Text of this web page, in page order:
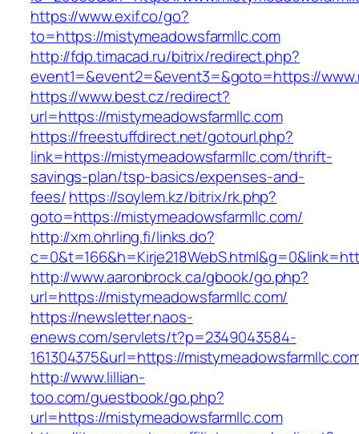
https://www.exif.co/go?
to=https://mistymeadowsfarmllc.com
http://fdp.timacad.ru/bitrix/redirect.php?
event1=&event2=&event3=&goto=https://
https://www.best.cz/redirect?
url=https://mistymeadowsfarmllc.com
https://freestuffdirect.net/gotourl.php?
link=https://mistymeadowsfarmllc.com/thrift-
savings-plan/tsp-basics/expenses-and-
fees/https://soylem.kz/bitrix/rk.php?
goto=https://mistymeadowsfarmllc.com/
http://xm.ohrling.fi/links.do?
http://www.aaronbrock.ca/gbook/go.php?
url=https://mistymeadowsfarmllc.com/
https://newsletter.naos-
enews.com/servlets/t?p=2349043584-
161304375&url=https://
http://www.lillian-
too.com/guestbook/go.php?
url=https://mistymeadowsfarmllc.com